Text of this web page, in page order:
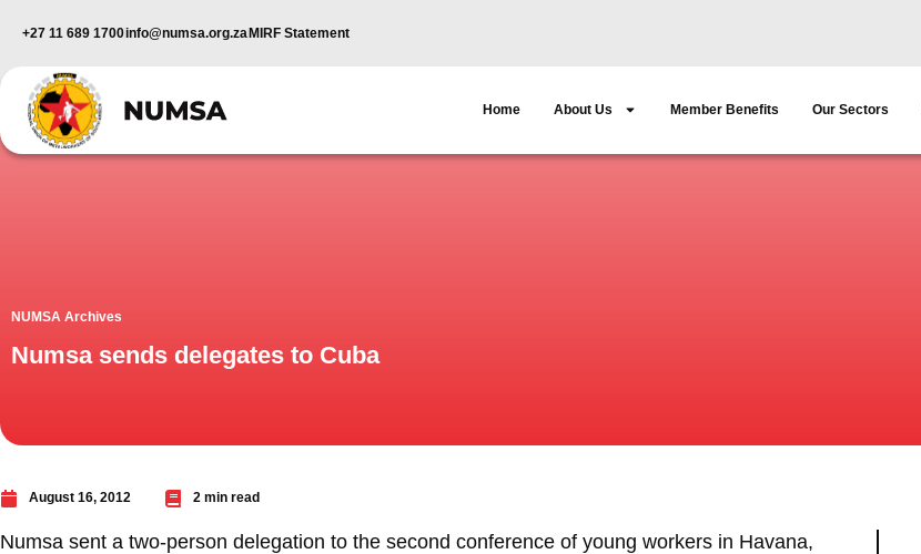
+27 11 689 1700info@numsa.org.zaMIRF Statement
Home About Us Member Benefits Our Sectors
NUMSA Archives
Numsa sends delegates to Cuba
August 16, 2012 2 min read
Numsa sent a two-person delegation to the second conference of young workers in Havana,